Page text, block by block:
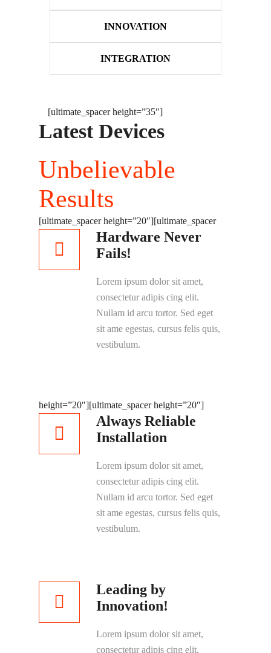
INNOVATION
INTEGRATION
[ultimate_spacer height=”35″]
Latest Devices
Unbelievable
Results
[ultimate_spacer height=”20″]
Hardware Never
Fails!
Lorem ipsum dolor sit amet,
consectetur adipis cing elit.
Nullam id arcu tortor. Sed eget
sit ame egestas, cursus felis quis,
vestibulum.
[ultimate_spacer
height=”20″]
Always Reliable
Installation
Lorem ipsum dolor sit amet,
consectetur adipis cing elit.
Nullam id arcu tortor. Sed eget
sit ame egestas, cursus felis quis,
vestibulum.
[ultimate_spacer height=”20″]
Leading by
Innovation!
Lorem ipsum dolor sit amet,
consectetur adipis cing elit.